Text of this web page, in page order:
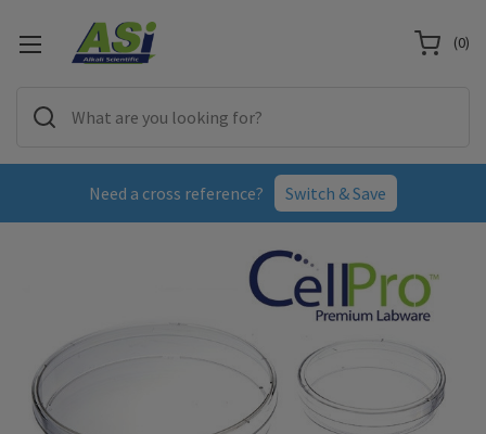
Need a cross reference? Switch & Save
(0)